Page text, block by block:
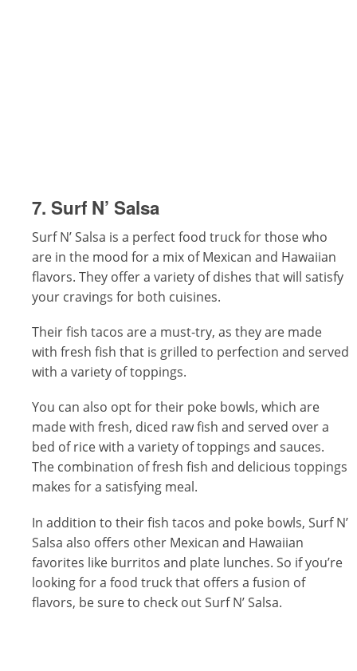
7. Surf N’ Salsa
Surf N’ Salsa is a perfect food truck for those who
are in the mood for a mix of Mexican and Hawaiian
flavors. They offer a variety of dishes that will satisfy
your cravings for both cuisines.
Their fish tacos are a must-try, as they are made
with fresh fish that is grilled to perfection and served
with a variety of toppings.
You can also opt for their poke bowls, which are
made with fresh, diced raw fish and served over a
bed of rice with a variety of toppings and sauces.
The combination of fresh fish and delicious toppings
makes for a satisfying meal.
In addition to their fish tacos and poke bowls, Surf N’
Salsa also offers other Mexican and Hawaiian
favorites like burritos and plate lunches. So if you’re
looking for a food truck that offers a fusion of
flavors, be sure to check out Surf N’ Salsa.